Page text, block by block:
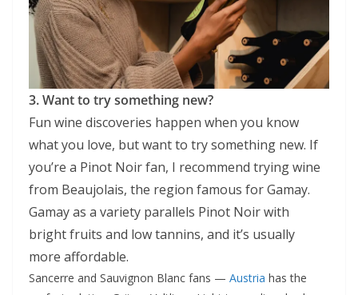
3. Want to try something new?
Fun wine discoveries happen when you know
what you love, but want to try something new. If
you’re a Pinot Noir fan, I recommend trying wine
from Beaujolais, the region famous for Gamay.
Gamay as a variety parallels Pinot Noir with
bright fruits and low tannins, and it’s usually
more affordable.
Sancerre and Sauvignon Blanc fans — Austria has the